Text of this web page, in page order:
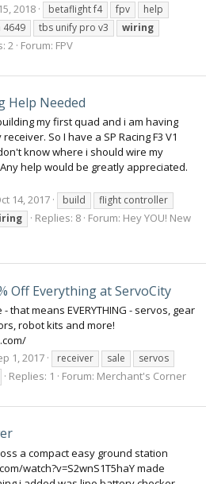
2018 betaflight f4 fpv
help
4649 tbs unify pro v3
wiring
2 Forum: FPV
Help Needed
my first quad and i am having
So I have a SP Racing F3 V1
know where i should wire my
Any help would be greatly appreciated.
14, 2017 build
flight controller
Replies: 8 Forum: Hey YOU! New
Off Everything at ServoCity
that means EVERYTHING - servos, gear
robot kits and more!
1, 2017 receiver sale
servos
Replies: 1 Forum: Merchant's Corner
a compact easy ground station
watch?v=S2wnS1T5haY made